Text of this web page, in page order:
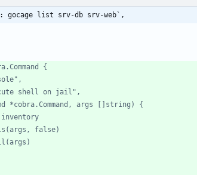
gocage list srv-db srv-web`,